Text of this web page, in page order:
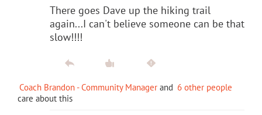
There goes Dave up the hiking trail
again...I can't believe someone can be that
slow!!!!
Coach Brandon - Community Manager and 6 other people
care about this